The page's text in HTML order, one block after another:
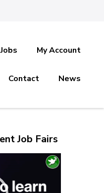
Jobs My Account
Contact News
Job Fairs